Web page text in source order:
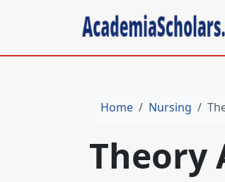
Home Nursing
Theory